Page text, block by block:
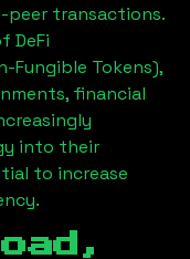
peer transactions.
DeFi
Fungible Tokens),
financial
into their
to increase